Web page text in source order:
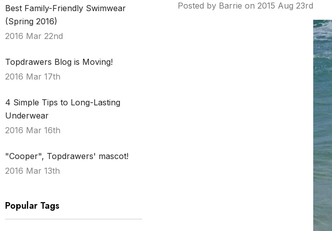
Best Family-Friendly Swimwear
(Spring 2016)
2016 Mar 22nd
Topdrawers Blog is Moving!
2016 Mar 17th
4 Simple Tips to Long-Lasting
Underwear
2016 Mar 16th
"Cooper", Topdrawers' mascot!
2016 Mar 13th
Popular Tags
Posted by Barrie on 2015 Aug 23rd